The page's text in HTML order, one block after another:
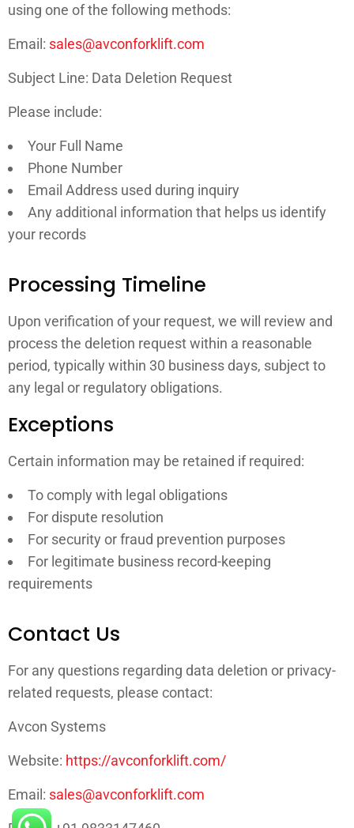
using one of the following methods:
Email: sales@avconforklift.com
Subject Line: Data Deletion Request
Please include:
Your Full Name
Phone Number
Email Address used during inquiry
Any additional information that helps us identify
your records
Processing Timeline
Upon verification of your request, we will review and
process the deletion request within a reasonable
period, typically within 30 business days, subject to
any legal or regulatory obligations.
Exceptions
Certain information may be retained if required:
To comply with legal obligations
For dispute resolution
For security or fraud prevention purposes
For legitimate business record-keeping
requirements
Contact Us
For any questions regarding data deletion or privacy-
related requests, please contact:
Avcon Systems
Website: https://avconforklift.com/
Email: sales@avconforklift.com